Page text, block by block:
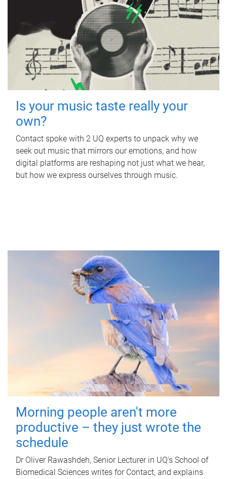
Is your music taste really your
own?
Contact spoke with 2 UQ experts to unpack why we
seek out music that mirrors our emotions, and how
digital platforms are reshaping not just what we hear,
but how we express ourselves through music.
Morning people aren't more
productive – they just wrote the
schedule
Dr Oliver Rawashdeh, Senior Lecturer in UQ's School of
Biomedical Sciences writes for Contact, and explains